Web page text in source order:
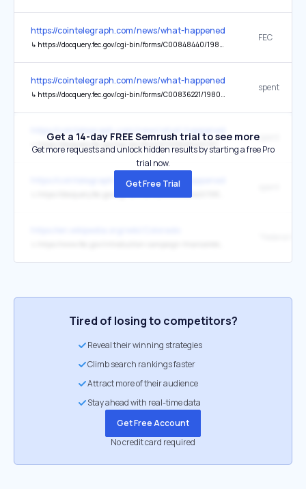
https://cointelegraph.com/news/what-happened-in-crypto-today
↳ https://docquery.fec.gov/cgi-bin/forms/C00848440/1980441/se
FEC
https://cointelegraph.com/news/what-happened-in-crypto-today
↳ https://docquery.fec.gov/cgi-bin/forms/C00836221/1980169/se
spent
↳ https://docquery.fec.gov/cgi-bin/forms/C00848440/1975426/se
spent
https://cointelegraph.com/news/what-happened-in-crypto-today
Get a 14-day FREE Semrush trial to see more
Get more requests and unlock hidden results by starting a free Pro
trial now.
Get Free Trial
Tired of losing to competitors?
Reveal their winning strategies
Climb search rankings faster
Attract more of their audience
Stay ahead with real-time data
Get Free Account
No credit card required